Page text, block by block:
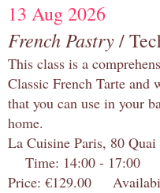
13 Aug 2026
French Pastry/
This class is a
Classic French Tarte and
that you can use in your
home.
La Cuisine Paris, 80
Time: 14:00 - 17:00
Price: €129.00